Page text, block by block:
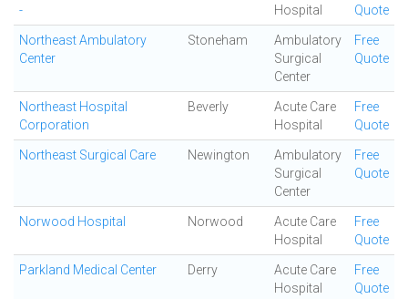
-
Hospital
Quote
Northeast Ambulatory
Center
Stoneham
Ambulatory
Surgical
Center
Free
Quote
Northeast Hospital
Corporation
Beverly
Acute Care
Hospital
Free
Quote
Northeast Surgical Care Newington
Ambulatory
Surgical
Center
Free
Quote
Norwood Hospital Norwood
Acute Care
Hospital
Free
Quote
Parkland Medical Center Derry
Acute Care
Hospital
Free
Quote